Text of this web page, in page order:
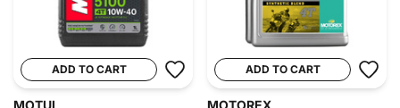
ADD TO CART
MOTUL
ADD TO CART
MOTOREX